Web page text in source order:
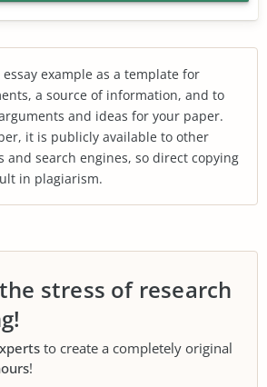
essay example as a template for
a source of information, and to
and ideas for your paper.
it is publicly available to other
and search engines, so direct copying
in plagiarism.
stress of research
to create a completely original
!